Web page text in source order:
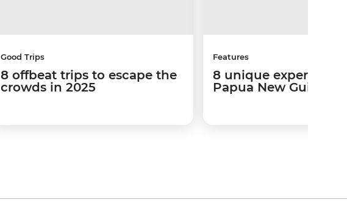
Good Trips
8 offbeat trips to escape the
crowds in 2025
Features
8 unique
Papua New Guinea